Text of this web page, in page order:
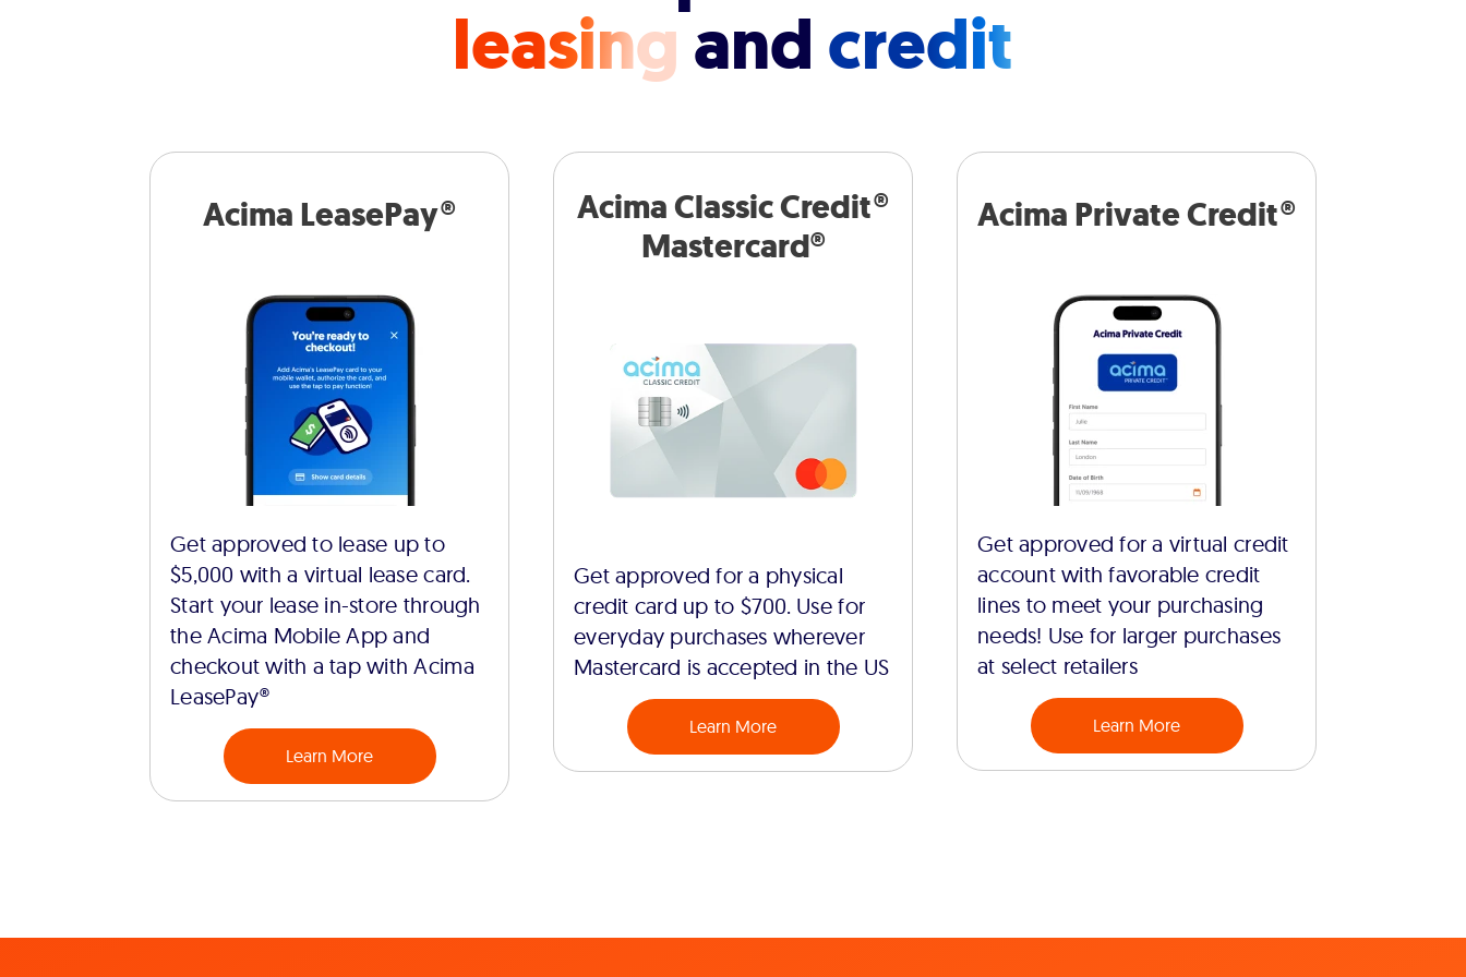
leasingandcredit
Acima LeasePay®
Get approved to lease up to
$5,000 with a virtual lease card.
Start your lease in-store through
the Acima Mobile App and
checkout with a tap with Acima
LeasePay®
Learn More
Acima Classic Credit®
Mastercard®
Get approved for a physical
credit card up to $700. Use for
everyday purchases wherever
Mastercard is accepted in the US
Learn More
Acima Private Credit®
Get approved for a virtual credit
account with favorable credit
lines to meet your purchasing
needs! Use for larger purchases
at select retailers
Learn More